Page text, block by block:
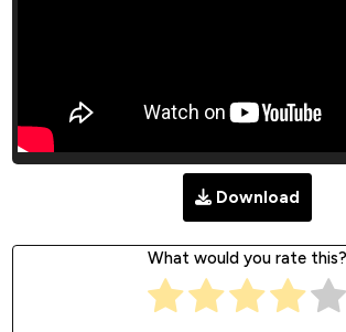
Download
What would you rate this?